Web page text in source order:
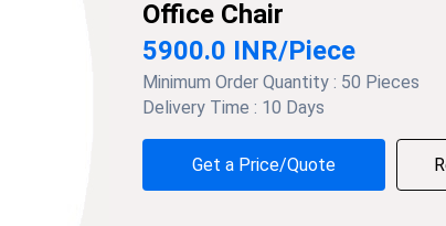
Office Chair
5900.0 INR/Piece
Minimum Order Quantity : 50 Pieces
Delivery Time : 10 Days
Get a Price/Quote